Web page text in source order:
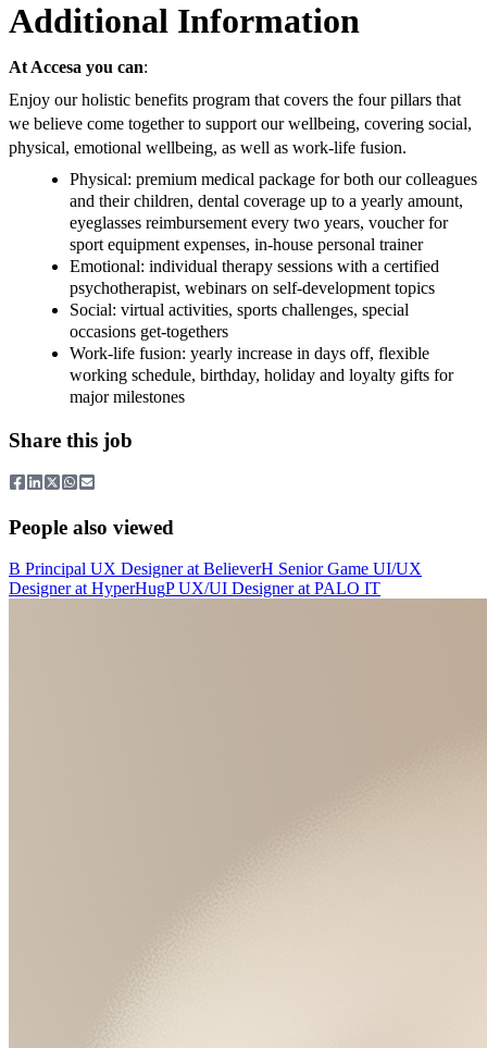
Additional Information
At Accesa you can:
Enjoy our holistic benefits program that covers the four pillars that
we believe come together to support our wellbeing, covering social,
physical, emotional wellbeing, as well as work-life fusion.
Physical: premium medical package for both our colleagues
and their children, dental coverage up to a yearly amount,
eyeglasses reimbursement every two years, voucher for
sport equipment expenses, in-house personal trainer
Emotional: individual therapy sessions with a certified
psychotherapist, webinars on self-development topics
Social: virtual activities, sports challenges, special
occasions get-togethers
Work-life fusion: yearly increase in days off, flexible
working schedule, birthday, holiday and loyalty gifts for
major milestones
Share this job
People also viewed
B Principal UX Designerat BelieverH Senior Game UI/UX
Designerat HyperHugP UX/UI Designerat PALO IT